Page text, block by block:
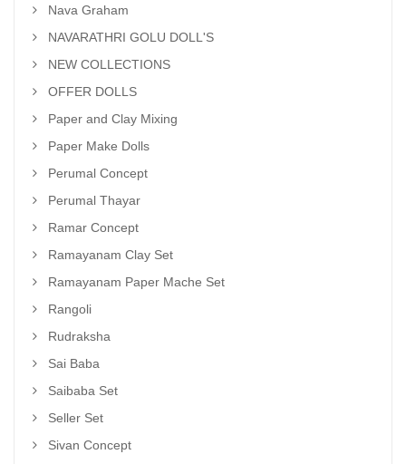
Nava Graham
NAVARATHRI GOLU DOLL'S
NEW COLLECTIONS
OFFER DOLLS
Paper and Clay Mixing
Paper Make Dolls
Perumal Concept
Perumal Thayar
Ramar Concept
Ramayanam Clay Set
Ramayanam Paper Mache Set
Rangoli
Rudraksha
Sai Baba
Saibaba Set
Seller Set
Sivan Concept